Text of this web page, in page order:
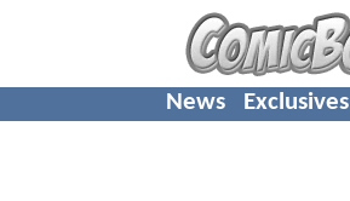
News Exclusives